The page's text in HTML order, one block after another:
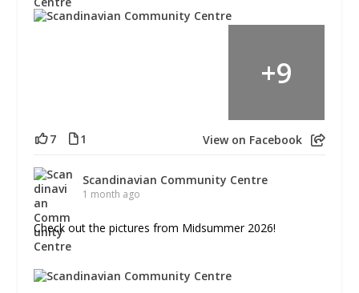
+9
7 1 View on Facebook
Scandinavian Community Centre
1 month ago
Check out the pictures from Midsummer 2026!